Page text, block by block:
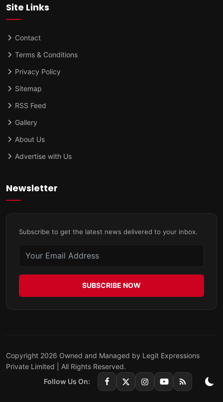
Site Links
Contact
Terms & Conditions
Privacy Policy
Sitemap
RSS Feed
Gallery
About Us
Advertise with Us
Newsletter
Subscribe to get the latest news delivered to your inbox.
SUBSCRIBE NOW
Copyright 2026 Owned and Managed by Legit Expressions
Private Limited | All Rights Reserved.
Follow Us On: